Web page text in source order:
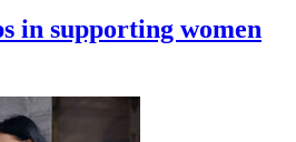
in supporting women